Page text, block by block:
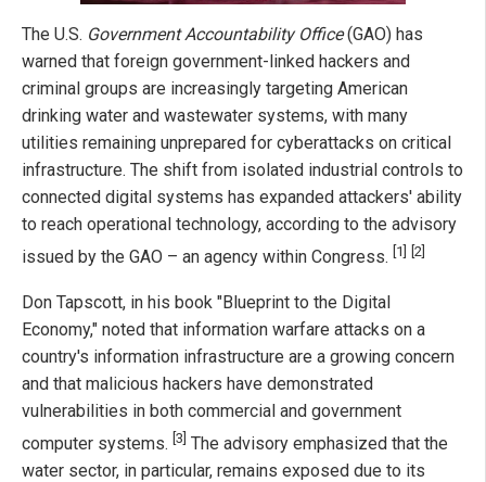
The U.S. Government Accountability Office(GAO) has
warned that foreign government-linked hackers and
criminal groups are increasingly targeting American
drinking water and wastewater systems, with many
utilities remaining unprepared for cyberattacks on critical
infrastructure. The shift from isolated industrial controls to
connected digital systems has expanded attackers' ability
to reach operational technology, according to the advisory
issued by the GAO – an agency within Congress. [1] [2]
Don Tapscott, in his book "Blueprint to the Digital
Economy," noted that information warfare attacks on a
country's information infrastructure are a growing concern
and that malicious hackers have demonstrated
vulnerabilities in both commercial and government
computer systems. [3] The advisory emphasized that the
water sector, in particular, remains exposed due to its